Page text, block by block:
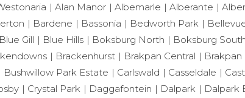
Alan Manor Albemarle Alberante
Bardene Bassonia Bedworth Park
Blue Gill Blue Hills Boksburg North Boksburg South
Brackenhurst Brakpan Central
Bushwillow Park Estate Carlswald Casseldale
Crystal Park Daggafontein Dalpark Dalpark